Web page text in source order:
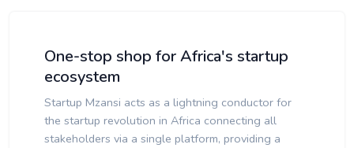
One-stop shop for Africa's startup
ecosystem
Startup Mzansi acts as a lightning conductor for
the startup revolution in Africa connecting all
stakeholders via a single platform, providing a